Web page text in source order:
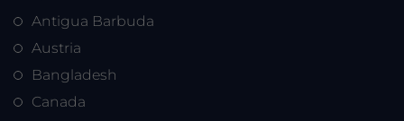
Antigua Barbuda
Austria
Bangladesh
Canada